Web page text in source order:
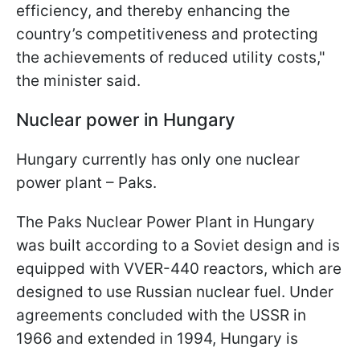
efficiency, and thereby enhancing the
country’s competitiveness and protecting
the achievements of reduced utility costs,"
the minister said.
Nuclear power in Hungary
Hungary currently has only one nuclear
power plant – Paks.
The Paks Nuclear Power Plant in Hungary
was built according to a Soviet design and is
equipped with VVER-440 reactors, which are
designed to use Russian nuclear fuel. Under
agreements concluded with the USSR in
1966 and extended in 1994, Hungary is